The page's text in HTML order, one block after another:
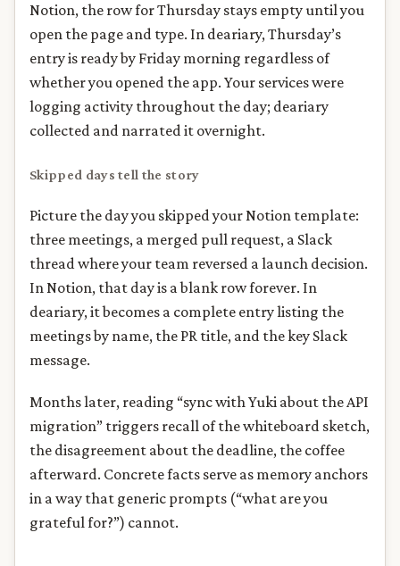
Notion, the row for Thursday stays empty until you
open the page and type. In deariary, Thursday’s
entry is ready by Friday morning regardless of
whether you opened the app. Your services were
logging activity throughout the day; deariary
collected and narrated it overnight.
Skipped days tell the story
Picture the day you skipped your Notion template:
three meetings, a merged pull request, a Slack
thread where your team reversed a launch decision.
In Notion, that day is a blank row forever. In
deariary, it becomes a complete entry listing the
meetings by name, the PR title, and the key Slack
message.
Months later, reading “sync with Yuki about the API
migration” triggers recall of the whiteboard sketch,
the disagreement about the deadline, the coffee
afterward. Concrete facts serve as memory anchors
in a way that generic prompts (“what are you
grateful for?”) cannot.